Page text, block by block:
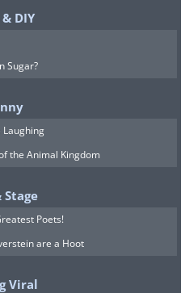
$8 for two
an affordable
DIY
Sugar?
Laughing
the Animal Kingdom
Stage
Poets!
are a Hoot
Viral